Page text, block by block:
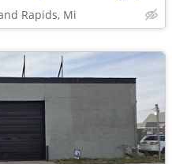
Rapids, Mi